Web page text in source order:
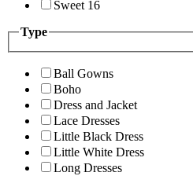
Sweet 16
Type
Ball Gowns
Boho
Dress and Jacket
Lace Dresses
Little Black Dress
Little White Dress
Long Dresses